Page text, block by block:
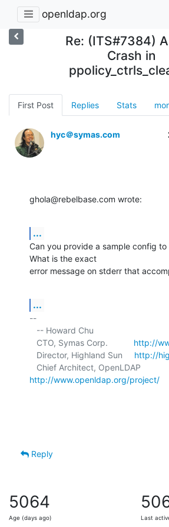
openldap.org
Re: (ITS#7384)
Crash in
First Post Replies Stats
hyc＠symas.com
ghola@rebelbase.com wrote:
...
Can you provide a sample config
What is the exact
error message on stderr that
...
--
   CTO, Symas Corp.
http://
   Director, Highland Sun
http://
http://www.openldap.org/project/
Reply
5064
Age (days ago) Last